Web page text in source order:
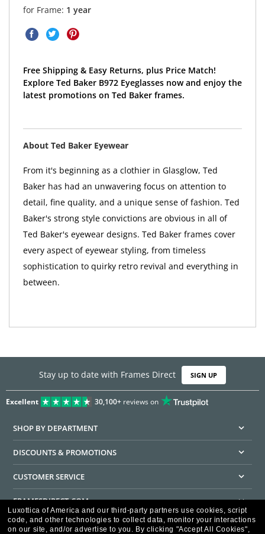
for Frame: 1 year
Free Shipping & Easy Returns, plus Price Match!
Explore Ted Baker B972 Eyeglasses now and enjoy the
latest promotions on Ted Baker frames.
About Ted Baker Eyewear
From it's beginning as a clothier in Glasglow, Ted
Baker has had an unwavering focus on attention to
detail, fine quality, and a unique sense of fashion. Ted
Baker's strong style convictions are obvious in all of
Ted Baker's eyewear designs. Ted Baker frames cover
every aspect of eyewear styling, from timeless
sophistication to quirky retro revival and everything in
between.
Stay up to date with Frames Direct SIGN UP
Excellent 30,100+reviews on
SHOP BY DEPARTMENT
DISCOUNTS & PROMOTIONS
CUSTOMER SERVICE
FRAMESDIRECT.COM
HELPFUL INFORMATION
Luxottica of America and our third-party partners use cookies, script
code, and other technologies to collect data, monitor your interactions
on our site, and/or advertise to you. By clicking "Accept All Cookies",